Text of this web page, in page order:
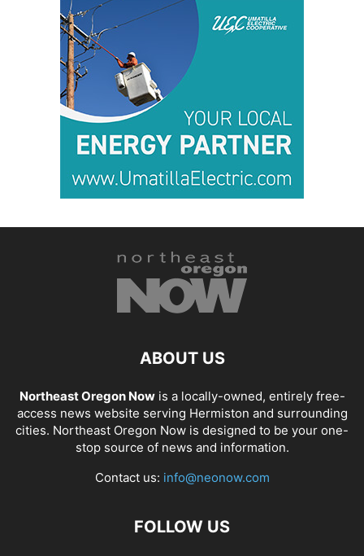
ABOUT US
Northeast Oregon Nowis a locally-owned, entirely free-
access news website serving Hermiston and surrounding
cities. Northeast Oregon Now is designed to be your one-
stop source of news and information.
Contact us: info@neonow.com
FOLLOW US